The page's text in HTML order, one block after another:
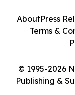
© 1995-2026
Publishing &
AboutPress
Terms &